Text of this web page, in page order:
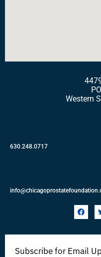
Western
630.248.0717
F
a
b
o
Subscribe for Email